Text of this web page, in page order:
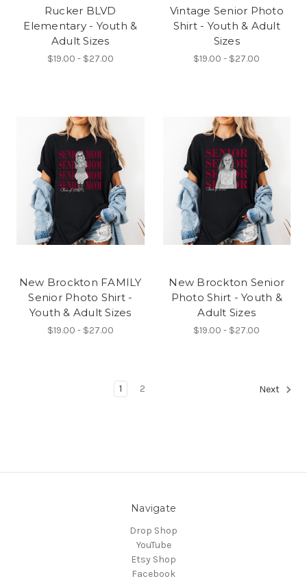
Rucker BLVD
Elementary - Youth &
Adult Sizes
$19.00 - $27.00
Vintage Senior Photo
Shirt - Youth & Adult
Sizes
$19.00 - $27.00
New Brockton FAMILY
Senior Photo Shirt -
Youth & Adult Sizes
$19.00 - $27.00
New Brockton Senior
Photo Shirt - Youth &
Adult Sizes
$19.00 - $27.00
1 2 Next
Navigate
Drop Shop
YouTube
Etsy Shop
Facebook